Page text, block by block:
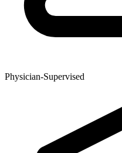
Physician-Supervised